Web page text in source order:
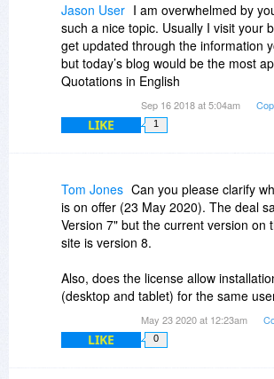
Jason User I am overwhelmed by
such a nice topic. Usually I visit your
get updated through the information
but today’s blog would be the most
Quotations in English
Sep 16 2018 at 5:04am
LIKE 1
Tom Jones Can you please clarify
is on offer (23 May 2020). The deal
Version 7" but the current version on
site is version 8.
Also, does the license allow
(desktop and tablet) for the same
May 23 2020 at 12:23am
LIKE 0